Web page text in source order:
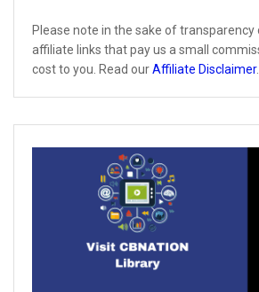
Please note in the sake of transparency
affiliate links that pay us a small
cost to you. Read ourAffiliate Disclaimer.